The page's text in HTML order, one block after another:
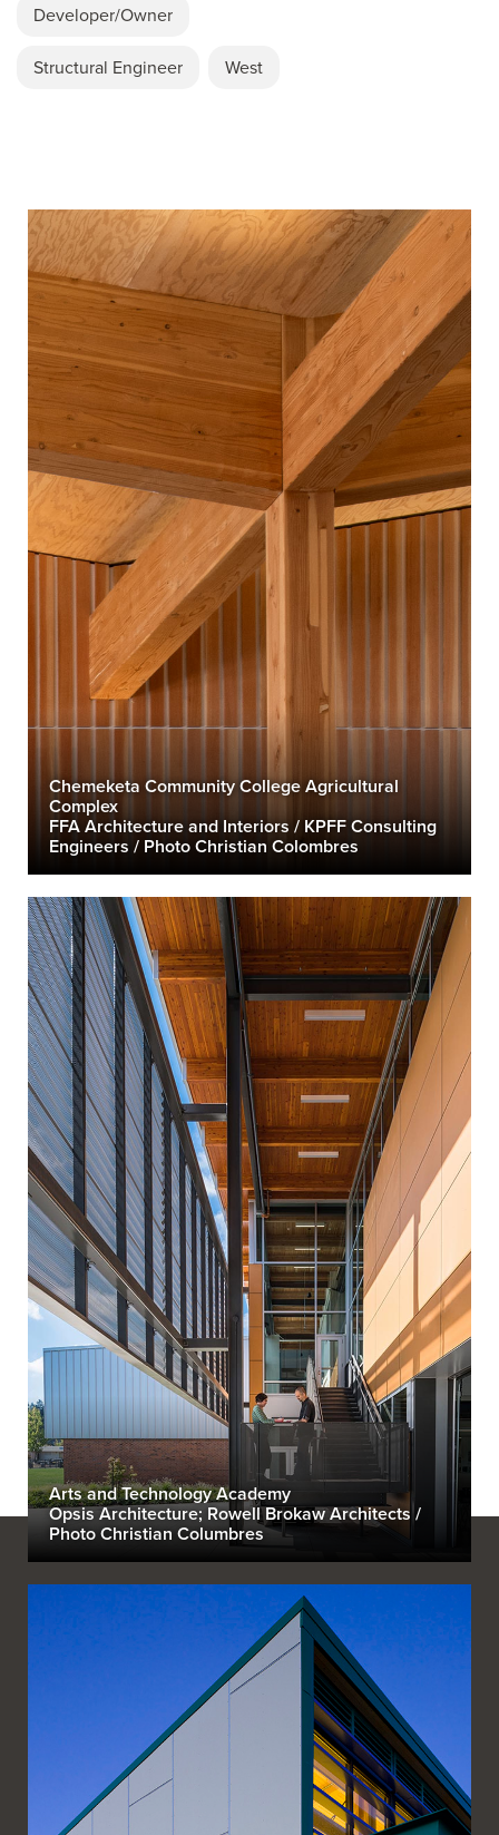
Developer/Owner
Structural Engineer West
Chemeketa Community College Agricultural
Complex
FFA Architecture and Interiors / KPFF Consulting
Engineers / Photo Christian Colombres
Arts and Technology Academy
Opsis Architecture; Rowell Brokaw Architects /
Photo Christian Columbres